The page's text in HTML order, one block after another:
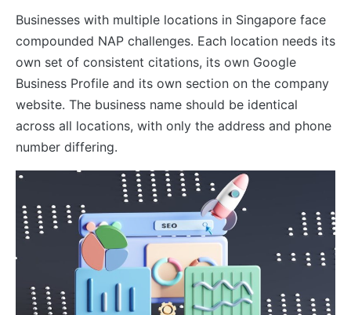
Businesses with multiple locations in Singapore face
compounded NAP challenges. Each location needs its
own set of consistent citations, its own Google
Business Profile and its own section on the company
website. The business name should be identical
across all locations, with only the address and phone
number differing.